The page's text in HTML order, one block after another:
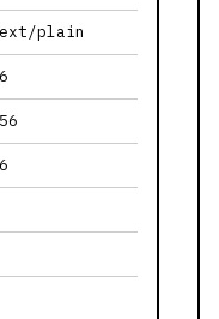
plain